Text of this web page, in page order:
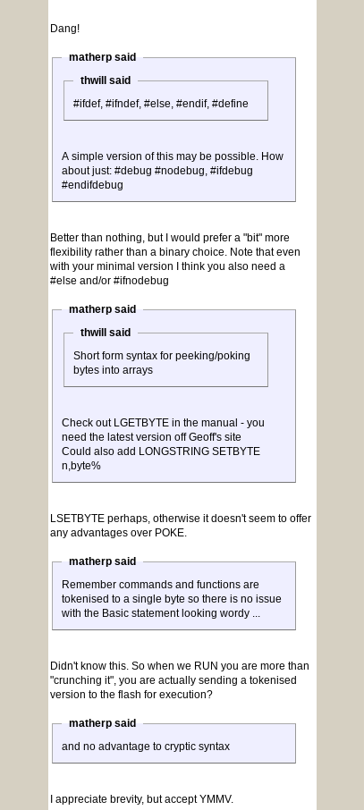
Dang!
matherp said
thwill said
#ifdef, #ifndef, #else, #endif, #define
A simple version of this may be possible. How
about just: #debug #nodebug, #ifdebug
#endifdebug
Better than nothing, but I would prefer a "bit" more
flexibility rather than a binary choice. Note that even
with your minimal version I think you also need a
#else and/or #ifnodebug
matherp said
thwill said
Short form syntax for peeking/poking
bytes into arrays
Check out LGETBYTE in the manual - you
need the latest version off Geoff's site
Could also add LONGSTRING SETBYTE
n,byte%
LSETBYTE perhaps, otherwise it doesn't seem to offer
any advantages over POKE.
matherp said
Remember commands and functions are
tokenised to a single byte so there is no issue
with the Basic statement looking wordy ...
Didn't know this. So when we RUN you are more than
"crunching it", you are actually sending a tokenised
version to the flash for execution?
matherp said
and no advantage to cryptic syntax
I appreciate brevity, but accept YMMV.